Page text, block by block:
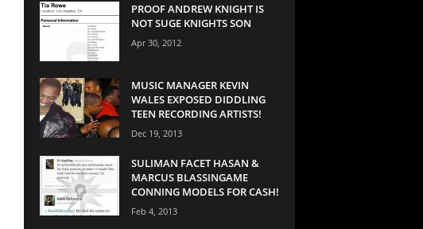
PROOF ANDREW KNIGHT IS
NOT SUGE KNIGHTS SON
Apr 30, 2012
MUSIC MANAGER KEVIN
WALES EXPOSED DIDDLING
TEEN RECORDING ARTISTS!
Dec 19, 2013
SULIMAN FACET HASAN &
MARCUS BLASSINGAME
CONNING MODELS FOR CASH!
Feb 4, 2013